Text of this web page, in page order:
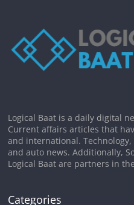
Logical Baat is a daily digital
Current affairs articles that
and international.
and auto news. Additionally,
Logical Baat are partners in
Categories